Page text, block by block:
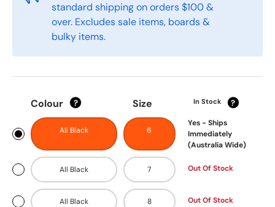
standard shipping on orders $100 &
over. Excludes sale items, boards &
bulky items.
Colour ? Size In Stock ?
All Black 6
Yes - Ships
Immediately
(Australia Wide)
All Black 7 Out Of Stock
All Black 8 Out Of Stock